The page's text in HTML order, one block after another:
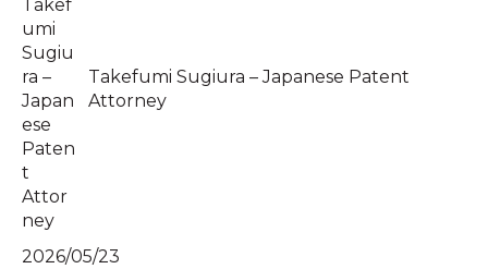
Takefumi Sugiura – Japanese Patent
Attorney
2026/05/23